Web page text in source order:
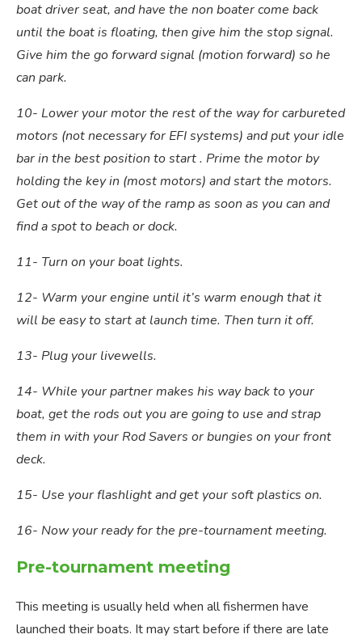
boat driver seat, and have the non boater come back
until the boat is floating, then give him the stop signal.
Give him the go forward signal (motion forward) so he
can park.
10- Lower your motor the rest of the way for carbureted
motors (not necessary for EFI systems) and put your idle
bar in the best position to start . Prime the motor by
holding the key in (most motors) and start the motors.
Get out of the way of the ramp as soon as you can and
find a spot to beach or dock.
11- Turn on your boat lights.
12- Warm your engine until it’s warm enough that it
will be easy to start at launch time. Then turn it off.
13- Plug your livewells.
14- While your partner makes his way back to your
boat, get the rods out you are going to use and strap
them in with your Rod Savers or bungies on your front
deck.
15- Use your flashlight and get your soft plastics on.
16- Now your ready for the pre-tournament meeting.
Pre-tournament meeting
This meeting is usually held when all fishermen have
launched their boats. It may start before if there are late